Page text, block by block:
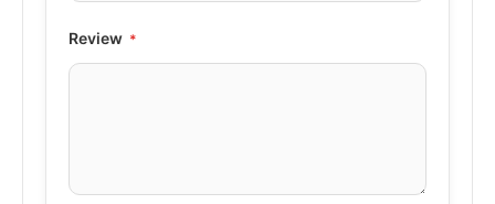
Review